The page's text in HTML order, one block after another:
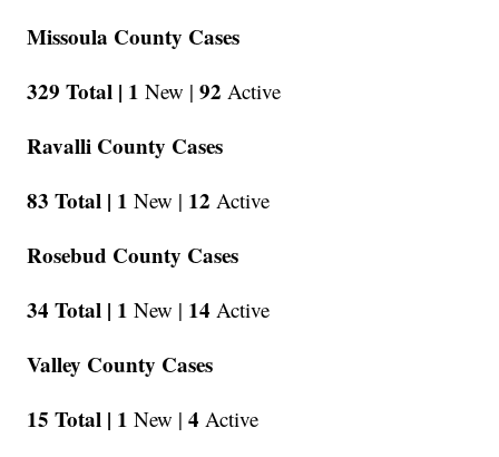
Missoula County Cases
329 Total | 1 New | 92 Active
Ravalli County Cases
83 Total | 1 New | 12 Active
Rosebud County Cases
34 Total | 1 New | 14 Active
Valley County Cases
15 Total | 1 New | 4 Active